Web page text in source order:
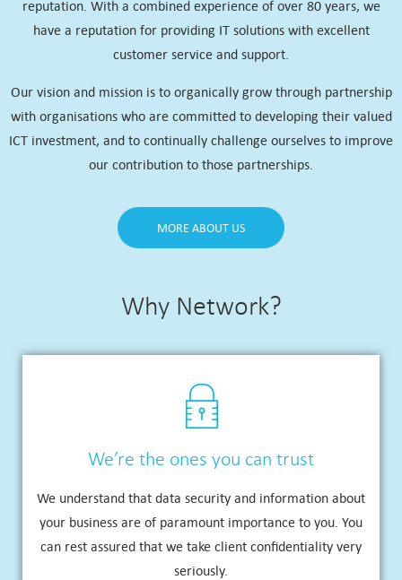
reputation. With a combined experience of over 80 years, we
have a reputation for providing IT solutions with excellent
customer service and support.
Our vision and mission is to organically grow through partnership
with organisations who are committed to developing their valued
ICT investment, and to continually challenge ourselves to improve
our contribution to those partnerships.
MORE ABOUT US
Why Network?
We’re the ones you can trust
We understand that data security and information about
your business are of paramount importance to you. You
can rest assured that we take client confidentiality very
seriously.